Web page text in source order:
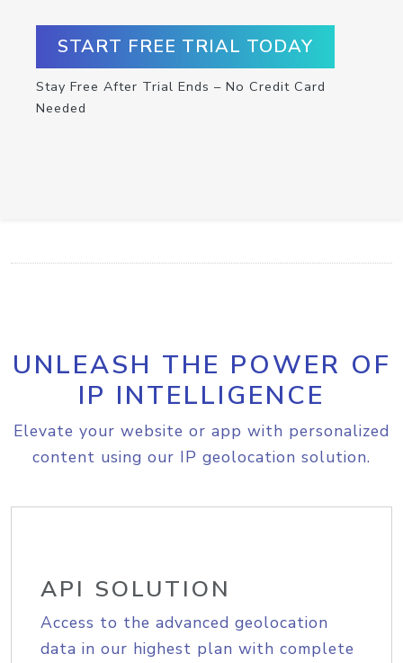
START FREE TRIAL TODAY
Stay Free After Trial Ends – No Credit Card
Needed
UNLEASH THE POWER OF
IP INTELLIGENCE
Elevate your website or app with personalized
content using our IP geolocation solution.
API SOLUTION
Access to the advanced geolocation
data in our highest plan with complete